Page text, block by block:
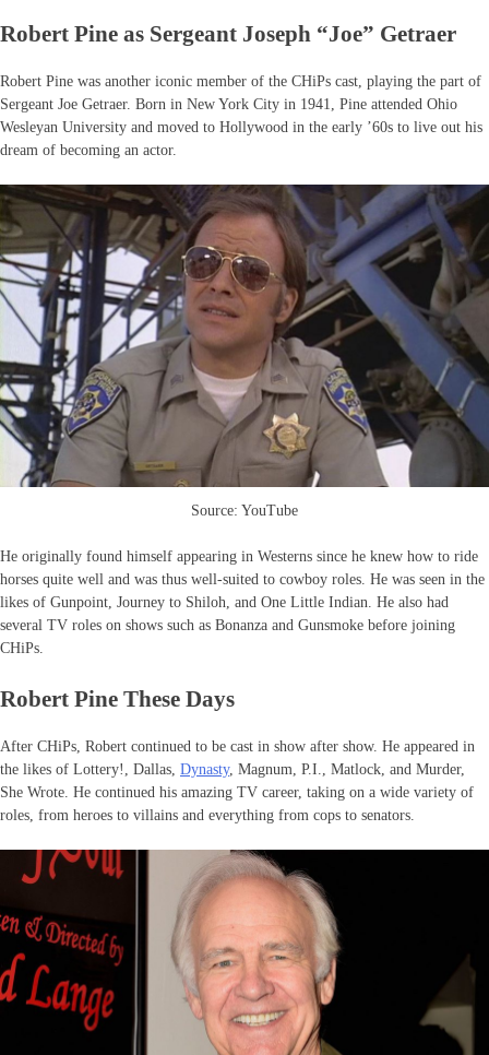
Robert Pine as Sergeant Joseph “Joe” Getraer
Robert Pine was another iconic member of the CHiPs cast, playing the part of
Sergeant Joe Getraer. Born in New York City in 1941, Pine attended Ohio
Wesleyan University and moved to Hollywood in the early ’60s to live out his
dream of becoming an actor.
Source: YouTube
He originally found himself appearing in Westerns since he knew how to ride
horses quite well and was thus well-suited to cowboy roles. He was seen in the
likes of Gunpoint, Journey to Shiloh, and One Little Indian. He also had
several TV roles on shows such as Bonanza and Gunsmoke before joining
CHiPs.
Robert Pine These Days
After CHiPs, Robert continued to be cast in show after show. He appeared in
the likes of Lottery!, Dallas, Dynasty, Magnum, P.I., Matlock, and Murder,
She Wrote. He continued his amazing TV career, taking on a wide variety of
roles, from heroes to villains and everything from cops to senators.